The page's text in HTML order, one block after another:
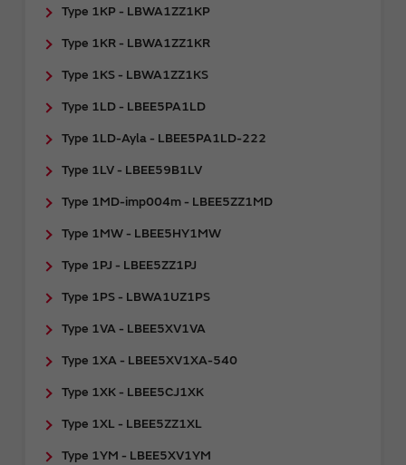
Type 1KP - LBWA1ZZ1KP
Type 1KR - LBWA1ZZ1KR
Type 1KS - LBWA1ZZ1KS
Type 1LD - LBEE5PA1LD
Type 1LD-Ayla - LBEE5PA1LD-222
Type 1LV - LBEE59B1LV
Type 1MD-imp004m - LBEE5ZZ1MD
Type 1MW - LBEE5HY1MW
Type 1PJ - LBEE5ZZ1PJ
Type 1PS - LBWA1UZ1PS
Type 1VA - LBEE5XV1VA
Type 1XA - LBEE5XV1XA-540
Type 1XK - LBEE5CJ1XK
Type 1XL - LBEE5ZZ1XL
Type 1YM - LBEE5XV1YM